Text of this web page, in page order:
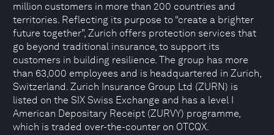
million customers in more than 200 countries and
territories. Reflecting its purpose to “create a brighter
future together”, Zurich offers protection services that
go beyond traditional insurance, to support its
customers in building resilience. The group has more
than 63,000 employees and is headquartered in Zurich,
Switzerland. Zurich Insurance Group Ltd (ZURN) is
listed on the SIX Swiss Exchange and has a level I
American Depositary Receipt (ZURVY) programme,
which is traded over-the-counter on OTCQX.